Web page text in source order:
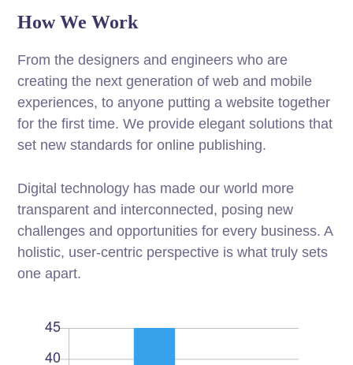
How We Work
From the designers and engineers who are
creating the next generation of web and mobile
experiences, to anyone putting a website together
for the first time. We provide elegant solutions that
set new standards for online publishing.
Digital technology has made our world more
transparent and interconnected, posing new
challenges and opportunities for every business. A
holistic, user-centric perspective is what truly sets
one apart.